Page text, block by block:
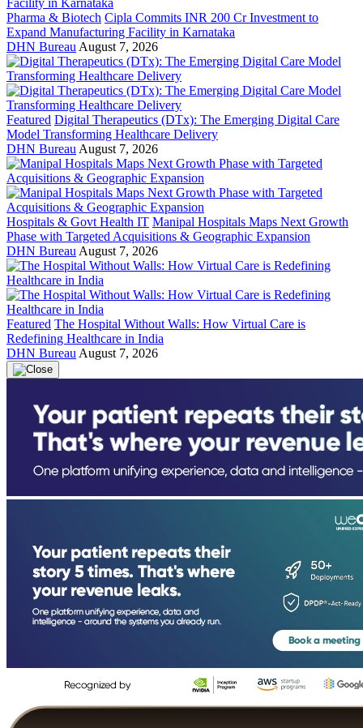
Pharma & Biotech Cipla Commits INR 200 Cr Investment to
Expand Manufacturing Facility in Karnataka
DHN Bureau August 7, 2026
Featured Digital Therapeutics (DTx): The Emerging Digital Care
Model Transforming Healthcare Delivery
DHN Bureau August 7, 2026
Hospitals & Govt Health IT Manipal Hospitals Maps Next Growth
Phase with Targeted Acquisitions & Geographic Expansion
DHN Bureau August 7, 2026
Featured The Hospital Without Walls: How Virtual Care is
Redefining Healthcare in India
DHN Bureau August 7, 2026